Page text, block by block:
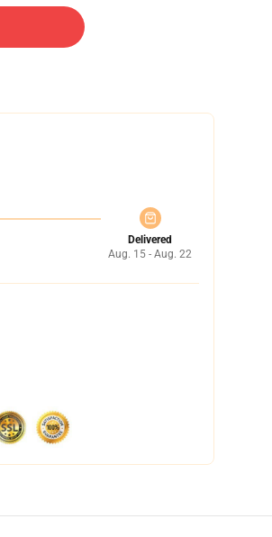
Delivered
Aug. 15 - Aug. 22